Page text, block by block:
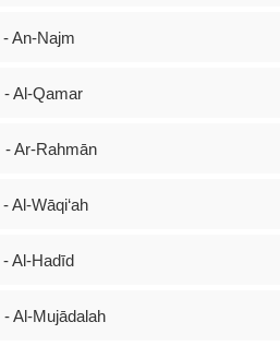
- An-Najm
- Al-Qamar
- Ar-Rahmān
- Al-Wāqi‘ah
- Al-Hadīd
- Al-Mujādalah